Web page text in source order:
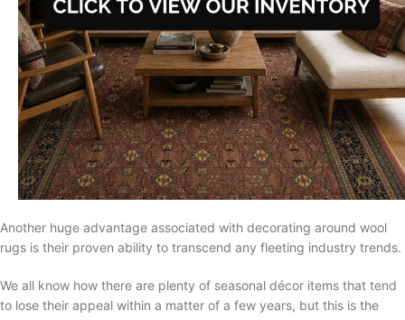
Another huge advantage associated with decorating around wool
rugs is their proven ability to transcend any fleeting industry trends.
We all know how there are plenty of seasonal décor items that tend
to lose their appeal within a matter of a few years, but this is the